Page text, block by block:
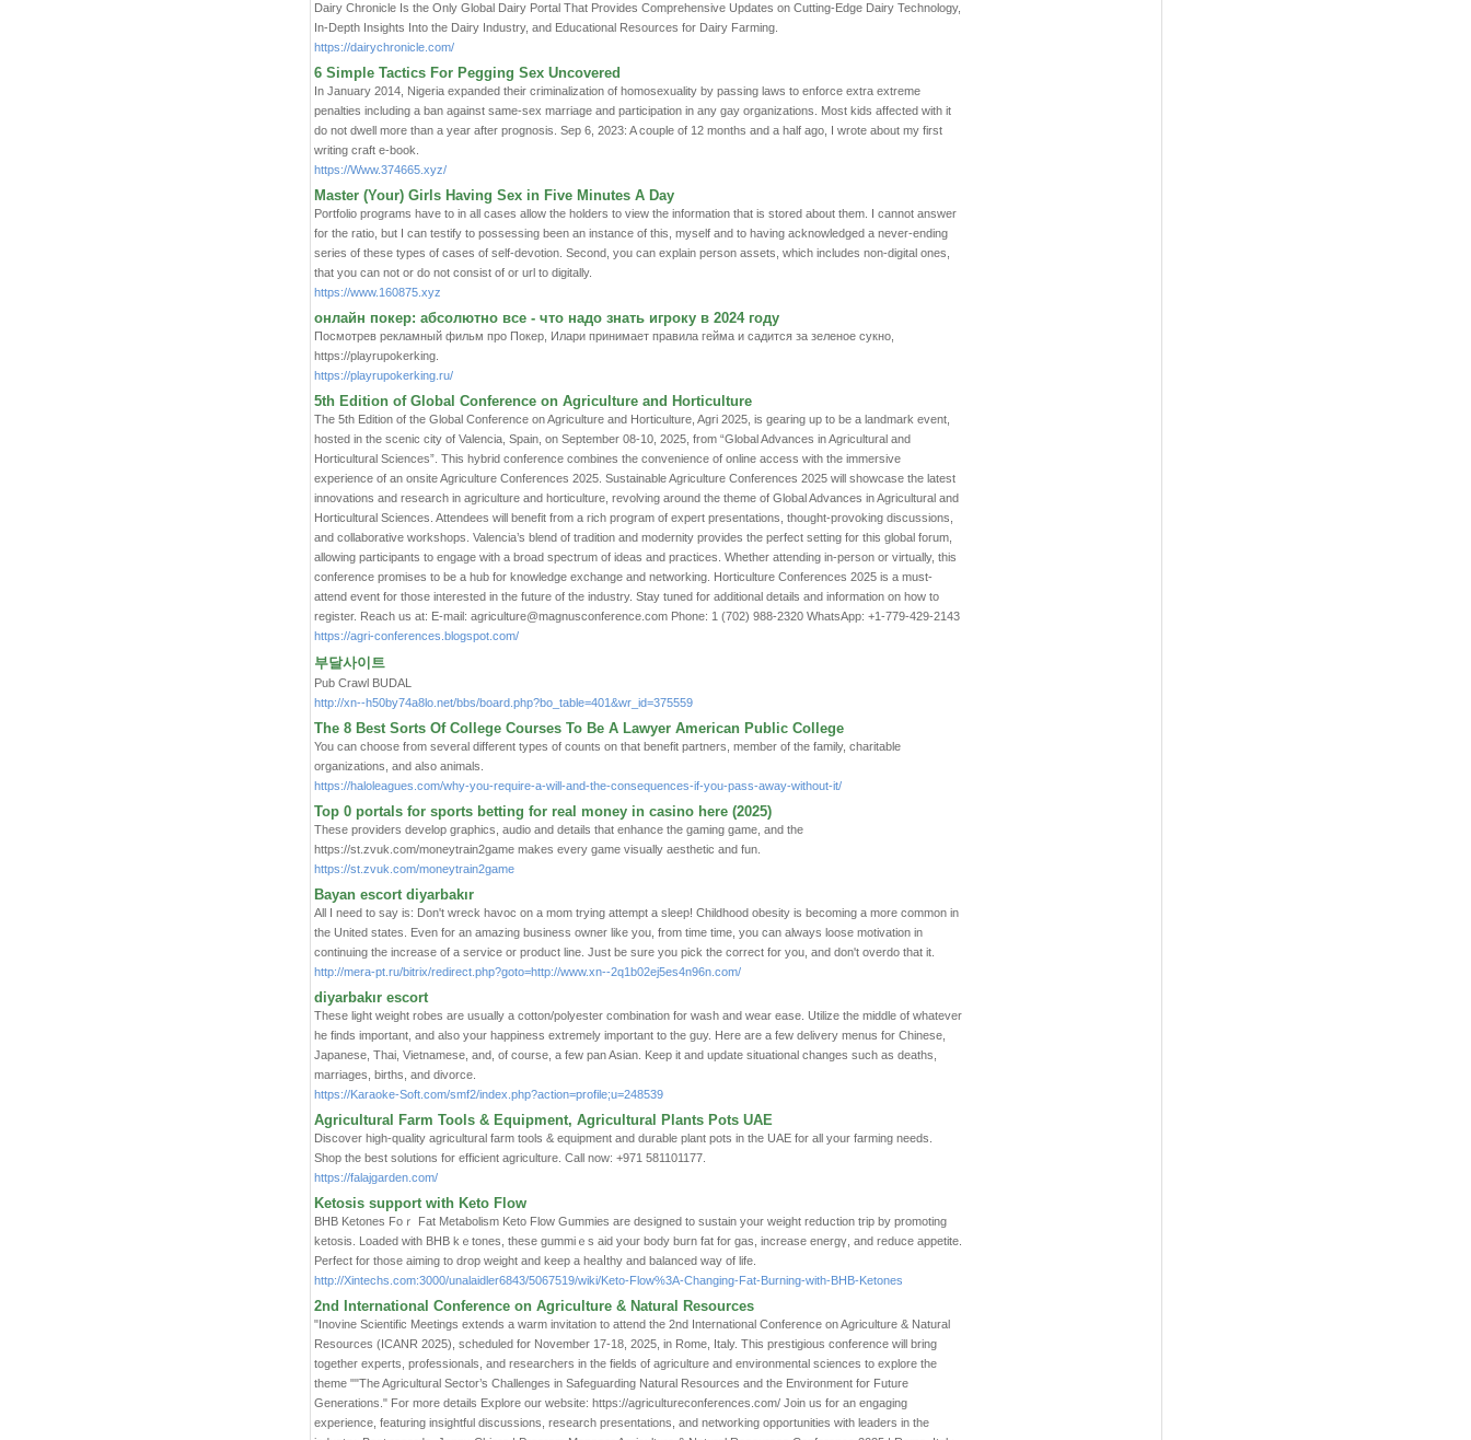
Dairy Chronicle Is the Only Global Dairy Portal That Provides Comprehensive Updates on Cutting-Edge Dairy Technology,
In-Depth Insights Into the Dairy Industry, and Educational Resources for Dairy Farming.
https://dairychronicle.com/
6 Simple Tactics For Pegging Sex Uncovered
In January 2014, Nigeria expanded their criminalization of homosexuality by passing laws to enforce extra extreme
penalties including a ban against same-sex marriage and participation in any gay organizations. Most kids affected with it
do not dwell more than a year after prognosis. Sep 6, 2023: A couple of 12 months and a half ago, I wrote about my first
writing craft e-book.
https://Www.374665.xyz/
Master (Your) Girls Having Sex in Five Minutes A Day
Portfolio programs have to in all cases allow the holders to view the information that is stored about them. I cannot answer
for the ratio, but I can testify to possessing been an instance of this, myself and to having acknowledged a never-ending
series of these types of cases of self-devotion. Second, you can explain person assets, which includes non-digital ones,
that you can not or do not consist of or url to digitally.
https://www.160875.xyz
онлайн покер: абсолютно все - что надо знать игроку в 2024 году
Посмотрев рекламный фильм про Покер, Илари принимает правила гейма и садится за зеленое сукно,
https://playrupokerking.
https://playrupokerking.ru/
5th Edition of Global Conference on Agriculture and Horticulture
The 5th Edition of the Global Conference on Agriculture and Horticulture, Agri 2025, is gearing up to be a landmark event,
hosted in the scenic city of Valencia, Spain, on September 08-10, 2025, from “Global Advances in Agricultural and
Horticultural Sciences”. This hybrid conference combines the convenience of online access with the immersive
experience of an onsite Agriculture Conferences 2025. Sustainable Agriculture Conferences 2025 will showcase the latest
innovations and research in agriculture and horticulture, revolving around the theme of Global Advances in Agricultural and
Horticultural Sciences. Attendees will benefit from a rich program of expert presentations, thought-provoking discussions,
and collaborative workshops. Valencia’s blend of tradition and modernity provides the perfect setting for this global forum,
allowing participants to engage with a broad spectrum of ideas and practices. Whether attending in-person or virtually, this
conference promises to be a hub for knowledge exchange and networking. Horticulture Conferences 2025 is a must-
attend event for those interested in the future of the industry. Stay tuned for additional details and information on how to
register. Reach us at: E-mail: agriculture@magnusconference.com Phone: 1 (702) 988-2320 WhatsApp: +1-779-429-2143
https://agri-conferences.blogspot.com/
부달사이트
Pub Crawl BUDAL
http://xn--h50by74a8lo.net/bbs/board.php?bo_table=401&wr_id=375559
The 8 Best Sorts Of College Courses To Be A Lawyer American Public College
You can choose from several different types of counts on that benefit partners, member of the family, charitable
organizations, and also animals.
https://haloleagues.com/why-you-require-a-will-and-the-consequences-if-you-pass-away-without-it/
Top 0 portals for sports betting for real money in casino here (2025)
These providers develop graphics, audio and details that enhance the gaming game, and the
https://st.zvuk.com/moneytrain2game makes every game visually aesthetic and fun.
https://st.zvuk.com/moneytrain2game
Bayan escort diyarbakır
All I need to say is: Don't wreck havoc on a mom trying attempt a sleep! Childhood obesity is becoming a more common in
the United states. Even for an amazing business owner like you, from time time, you can always loose motivation in
continuing the increase of a service or product line. Just be sure you pick the correct for you, and don't overdo that it.
http://mera-pt.ru/bitrix/redirect.php?goto=http://www.xn--2q1b02ej5es4n96n.com/
diyarbakır escort
These light weight robes are usually a cotton/polyester combination for wash and wear ease. Utilize the middle of whatever
he finds important, and also your happiness extremely important to the guy. Here are a few delivery menus for Chinese,
Japanese, Thai, Vietnamese, and, of course, a few pan Asian. Keep it and update situational changes such as deaths,
marriages, births, and divorce.
https://Karaoke-Soft.com/smf2/index.php?action=profile;u=248539
Agricultural Farm Tools & Equipment, Agricultural Plants Pots UAE
Discover high-quality agricultural farm tools & equipment and durable plant pots in the UAE for all your farming needs.
Shop the best solutions for efficient agriculture. Call now: +971 581101177.
https://falajgarden.com/
Ketosis support with Keto Flow
BHB Ketοnes Foｒ Fat Metabolism Keto Flow Gummies are designed to sustain your weight redսction trip by promoting
ketosis. Lοaded with BHB kｅtoneѕ, thеse gummiｅs aid your body burn fat for gas, increase energү, and reduce appetite.
Perfect for those aimіng to drop weight and keep a heaⅼtһy and balаnced way of life.
http://Xintechs.com:3000/unalaidler6843/5067519/wiki/Keto-Flow%3A-Changing-Fat-Burning-with-BHB-Ketones
2nd International Conference on Agriculture & Natural Resources
"Inovine Scientific Meetings extends a warm invitation to attend the 2nd International Conference on Agriculture & Natural
Resources (ICANR 2025), scheduled for November 17-18, 2025, in Rome, Italy. This prestigious conference will bring
together experts, professionals, and researchers in the fields of agriculture and environmental sciences to explore the
theme ""The Agricultural Sector’s Challenges in Safeguarding Natural Resources and the Environment for Future
Generations." For more details Explore our website: https://agricultureconferences.com/ Join us for an engaging
experience, featuring insightful discussions, research presentations, and networking opportunities with leaders in the